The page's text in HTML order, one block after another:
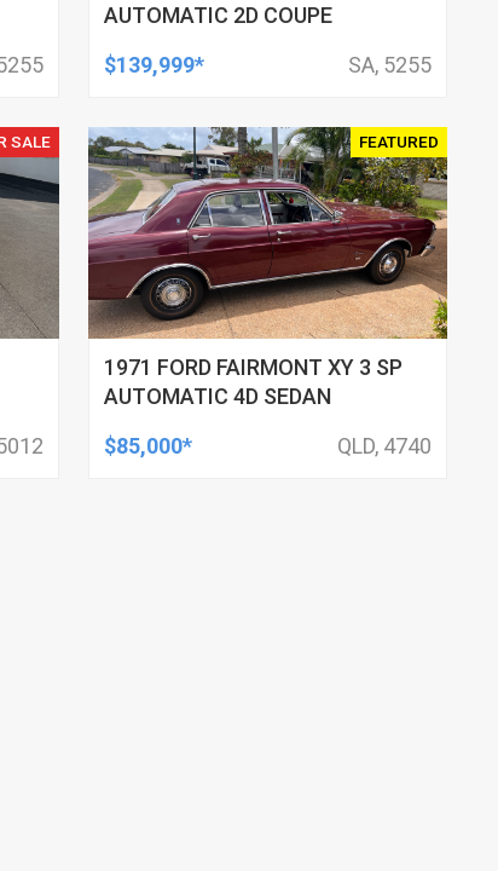
AUTOMATIC 2D COUPE
$139,999*
SA, 5255
SALE FEATURED
1971 FORD FAIRMONT XY 3 SP
AUTOMATIC 4D SEDAN
$85,000*
QLD, 4740